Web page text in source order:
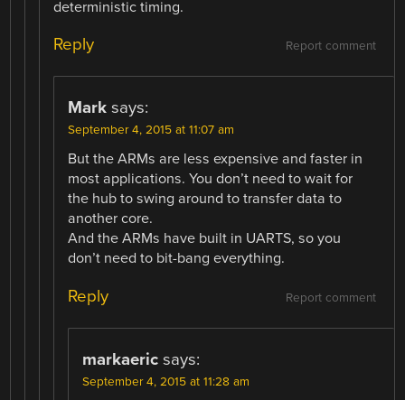
deterministic timing.
Report comment
Reply
Mark says:
September 4, 2015 at 11:07 am
But the ARMs are less expensive and faster in
most applications. You don’t need to wait for
the hub to swing around to transfer data to
another core.
And the ARMs have built in UARTS, so you
don’t need to bit-bang everything.
Report comment
Reply
markaeric says:
September 4, 2015 at 11:28 am